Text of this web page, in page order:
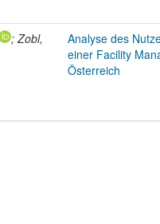
; Zobl,
Analyse des
einer Facility
Österreich